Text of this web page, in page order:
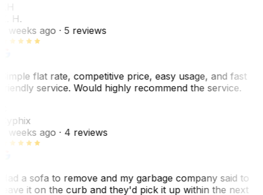
H.
weeks ago· 5 reviews
flat rate, competitive price, easy usage, and fast
service. Would highly recommend the service.
weeks ago· 4 reviews
a sofa to remove and my garbage company said to
it on the curb and they'd pick it up within the next